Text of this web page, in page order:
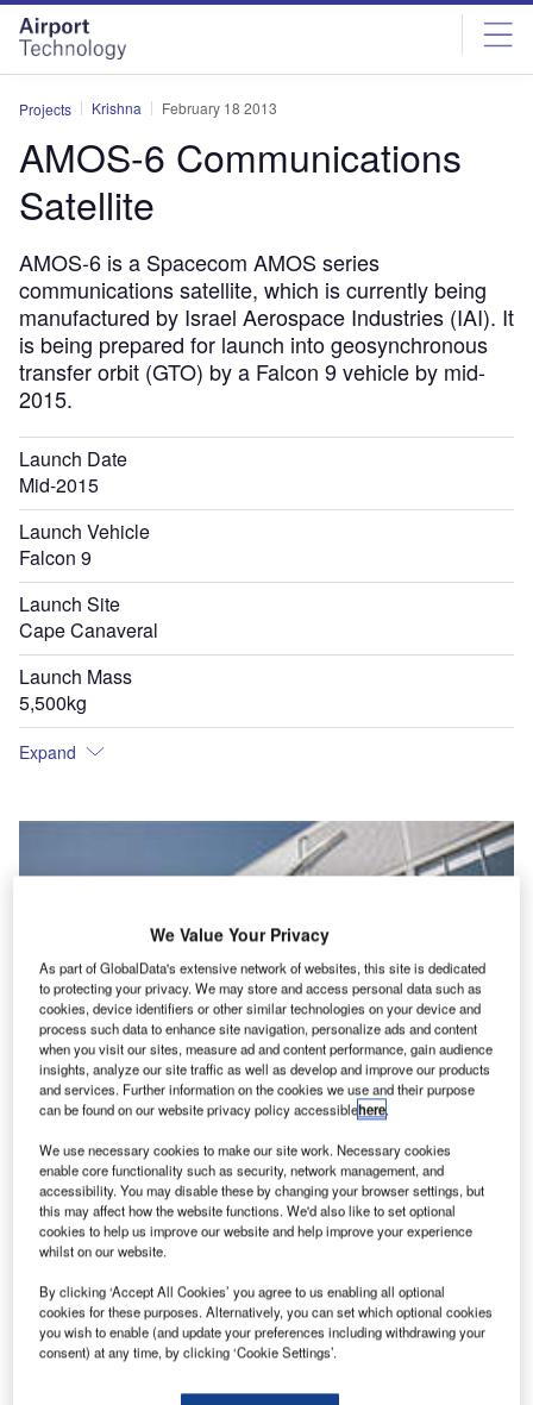
Skip
menu
Skip
page
content
Projects Krishna February 18 2013
AMOS-6 Communications
Satellite
AMOS-6 is a Spacecom AMOS series
communications satellite, which is currently being
manufactured by Israel Aerospace Industries (IAI). It
is being prepared for launch into geosynchronous
transfer orbit (GTO) by a Falcon 9 vehicle by mid-
2015.
Launch Date
Mid-2015
Launch Vehicle
Falcon 9
Launch Site
Cape Canaveral
Launch Mass
5,500kg
Expand
We Value Your Privacy
As part of GlobalData's extensive network of websites, this site is dedicated
to protecting your privacy. We may store and access personal data such as
cookies, device identifiers or other similar technologies on your device and
process such data to enhance site navigation, personalize ads and content
when you visit our sites, measure ad and content performance, gain audience
insights, analyze our site traffic as well as develop and improve our products
and services. Further information on the cookies we use and their purpose
can be found on our website privacy policy accessiblehere.
We use necessary cookies to make our site work. Necessary cookies
enable core functionality such as security, network management, and
accessibility. You may disable these by changing your browser settings, but
this may affect how the website functions. We'd also like to set optional
cookies to help us improve our website and help improve your experience
whilst on our website.
By clicking ‘Accept All Cookies’ you agree to us enabling all optional
cookies for these purposes. Alternatively, you can set which optional cookies
you wish to enable (and update your preferences including withdrawing your
consent) at any time, by clicking ‘Cookie Settings’.